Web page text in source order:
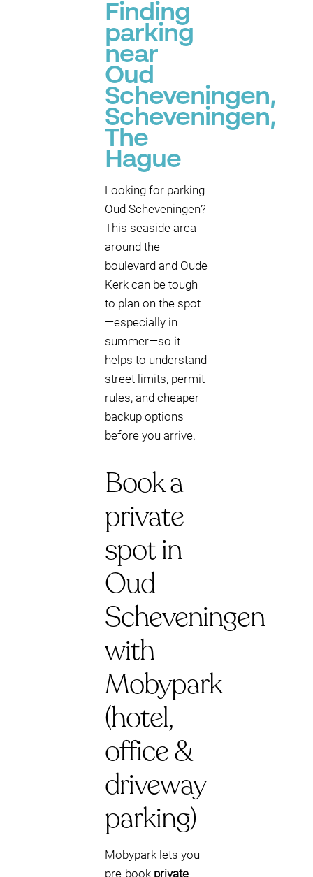
P
Finding
parking
near
Oud
Scheveningen,
Scheveningen,
The
Hague
Looking for parking
Oud Scheveningen?
This seaside area
around the
boulevard and Oude
Kerk can be tough
to plan on the spot
—especially in
summer—so it
helps to understand
street limits, permit
rules, and cheaper
backup options
before you arrive.
Book a
private
spot in
Oud
Scheveningen
with
Mobypark
(hotel,
office &
driveway
parking)
Mobypark lets you
pre-book private